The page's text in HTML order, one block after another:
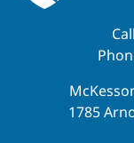
1785